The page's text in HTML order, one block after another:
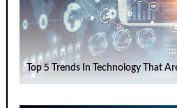
Top 5 Trends In Technology That